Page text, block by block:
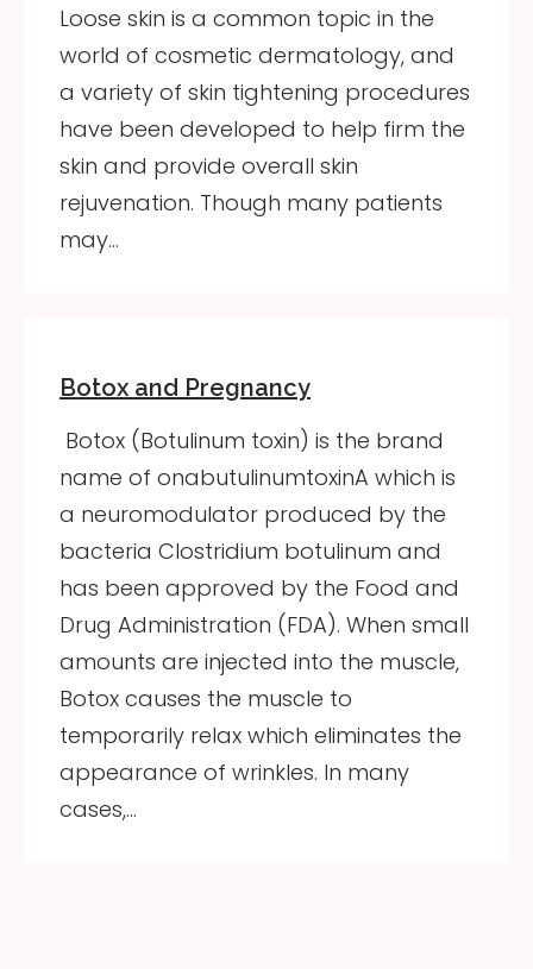
Loose skin is a common topic in the
world of cosmetic dermatology, and
a variety of skin tightening procedures
have been developed to help firm the
skin and provide overall skin
rejuvenation. Though many patients
may…
Botox and Pregnancy
Botox (Botulinum toxin) is the brand
name of onabutulinumtoxinA which is
a neuromodulator produced by the
bacteria Clostridium botulinum and
has been approved by the Food and
Drug Administration (FDA). When small
amounts are injected into the muscle,
Botox causes the muscle to
temporarily relax which eliminates the
appearance of wrinkles. In many
cases,…